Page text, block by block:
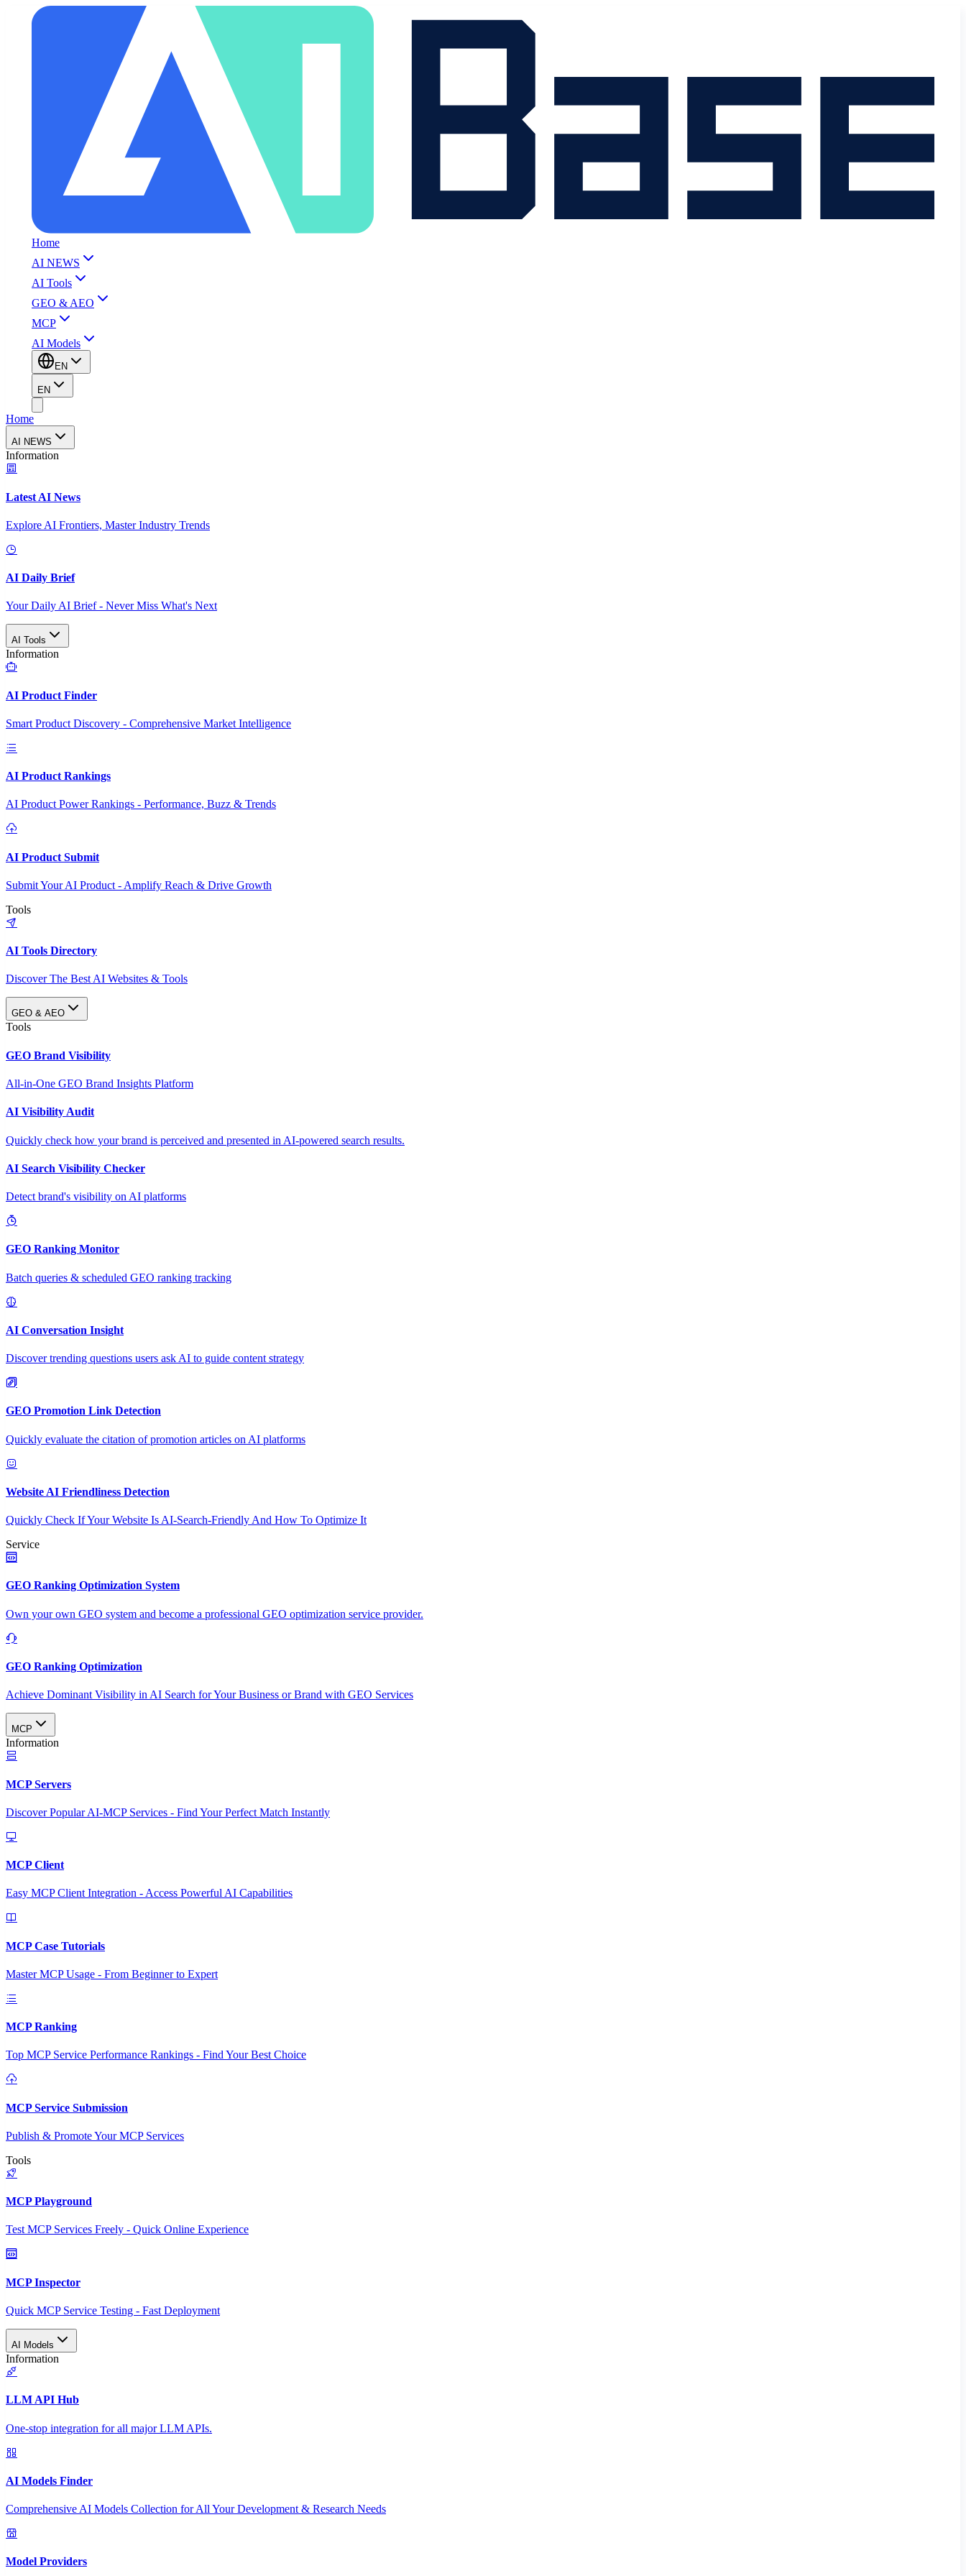
Home
AI NEWS
AI Tools
GEO & AEO
MCP
AI Models
EN
EN
Home
AI NEWS
Information
Latest AI News
Explore AI Frontiers, Master Industry Trends
AI Daily Brief
Your Daily AI Brief - Never Miss What's Next
AI Tools
Information
AI Product Finder
Smart Product Discovery - Comprehensive Market Intelligence
AI Product Rankings
AI Product Power Rankings - Performance, Buzz & Trends
AI Product Submit
Submit Your AI Product - Amplify Reach & Drive Growth
Tools
AI Tools Directory
Discover The Best AI Websites & Tools
GEO & AEO
Tools
GEO Brand Visibility
All-in-One GEO Brand Insights Platform
AI Visibility Audit
Quickly check how your brand is perceived and presented in AI-powered search results.
AI Search Visibility Checker
Detect brand's visibility on AI platforms
GEO Ranking Monitor
Batch queries & scheduled GEO ranking tracking
AI Conversation Insight
Discover trending questions users ask AI to guide content strategy
GEO Promotion Link Detection
Quickly evaluate the citation of promotion articles on AI platforms
Website AI Friendliness Detection
Quickly Check If Your Website Is AI-Search-Friendly And How To Optimize It
Service
GEO Ranking Optimization System
Own your own GEO system and become a professional GEO optimization service provider.
GEO Ranking Optimization
Achieve Dominant Visibility in AI Search for Your Business or Brand with GEO Services​
MCP
Information
MCP Servers
Discover Popular AI-MCP Services - Find Your Perfect Match Instantly
MCP Client
Easy MCP Client Integration - Access Powerful AI Capabilities
MCP Case Tutorials
Master MCP Usage - From Beginner to Expert
MCP Ranking
Top MCP Service Performance Rankings - Find Your Best Choice
MCP Service Submission
Publish & Promote Your MCP Services
Tools
MCP Playground
Test MCP Services Freely - Quick Online Experience
MCP Inspector
Quick MCP Service Testing - Fast Deployment
AI Models
Information
LLM API Hub
One-stop integration for all major LLM APIs.
AI Models Finder
Comprehensive AI Models Collection for All Your Development & Research Needs
Model Providers